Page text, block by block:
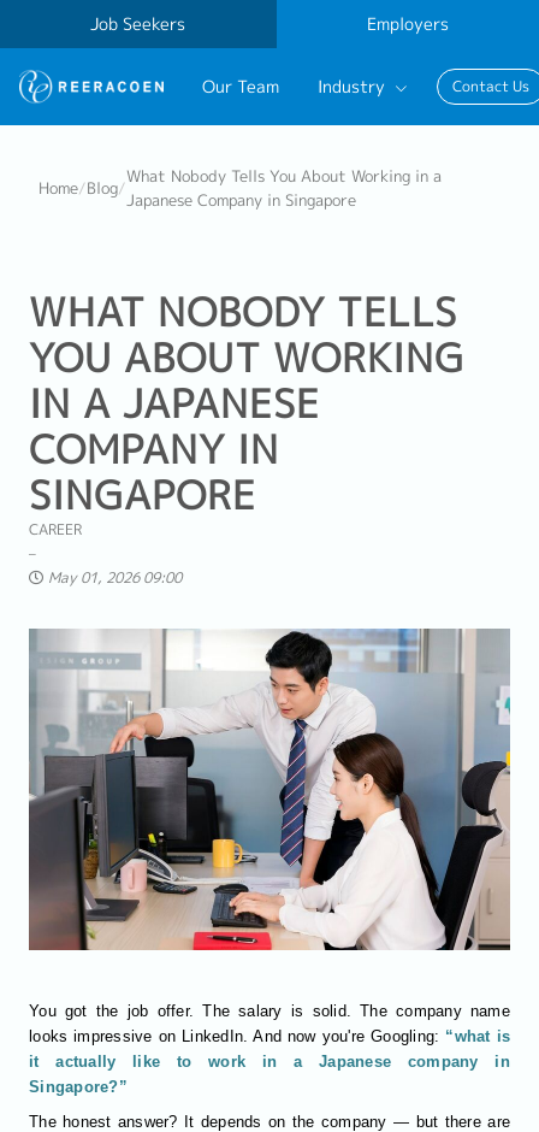
Job Seekers Employers
Our Team Industry
Banking & Finance
FinTech
Contact Us
Home/Blog/
What Nobody Tells You About Working in a
Japanese Company in Singapore
WHAT NOBODY TELLS
YOU ABOUT WORKING
IN A JAPANESE
COMPANY IN
SINGAPORE
CAREER
May 01, 2026 09:00
You got the job offer. The salary is solid. The company name
looks impressive on LinkedIn. And now you're Googling: “what is
it actually like to work in a Japanese company in
Singapore?”
The honest answer? It depends on the company — but there are